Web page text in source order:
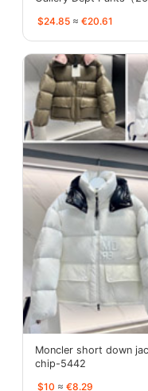
$24.85 ≈ €20.61
Moncler short down
chip-5442
$10 ≈ €8.29